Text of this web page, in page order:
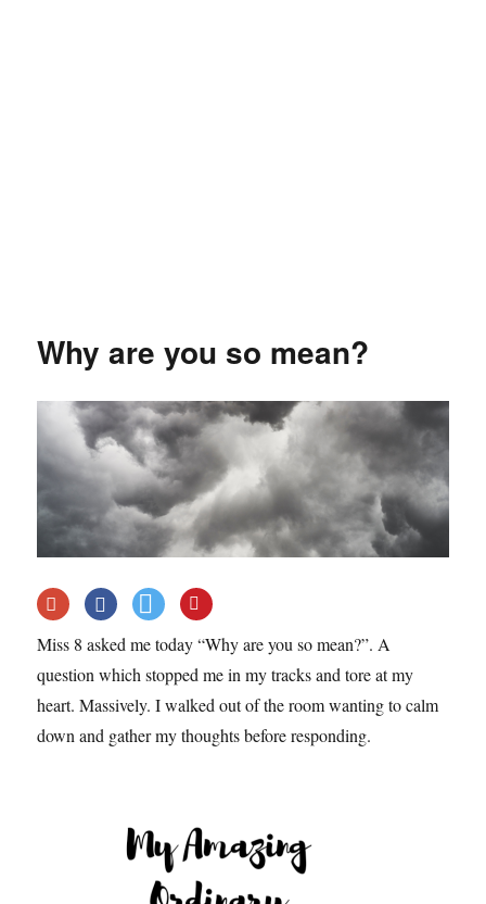
Why are you so mean?
Miss 8 asked me today “Why are you so mean?”. A
question which stopped me in my tracks and tore at my
heart. Massively. I walked out of the room wanting to calm
down and gather my thoughts before responding.